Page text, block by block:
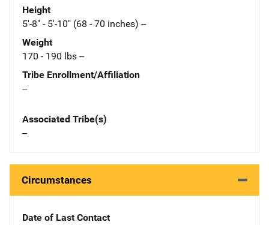
Height
5'-8" - 5'-10" (68 - 70 inches) --
Weight
170 - 190 lbs --
Tribe Enrollment/Affiliation
--
Associated Tribe(s)
--
Circumstances
Date of Last Contact